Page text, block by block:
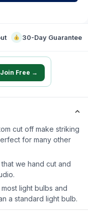
30-Day Guarantee
Join Free →
cut off make striking
for many other
we hand cut and
light bulbs and
a standard light bulb.